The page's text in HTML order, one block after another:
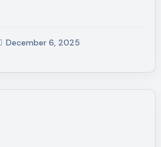
December 6, 2025